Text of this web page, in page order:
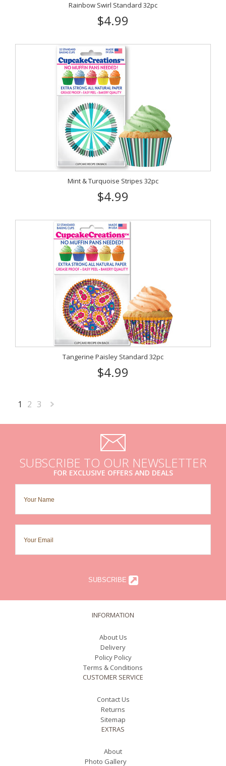
Rainbow Swirl Standard 32pc
$4.99
Mint & Turquoise Stripes 32pc
$4.99
Tangerine Paisley Standard 32pc
$4.99
1 2 3
SUBSCRIBE TO OUR NEWSLETTER
FOR EXCLUSIVE OFFERS AND DEALS
SUBSCRIBE
INFORMATION
About Us
Delivery
Policy Policy
Terms & Conditions
CUSTOMER SERVICE
Contact Us
Returns
Sitemap
EXTRAS
About
Photo Gallery